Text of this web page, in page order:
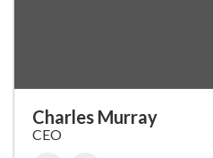
Charles Murray
CEO